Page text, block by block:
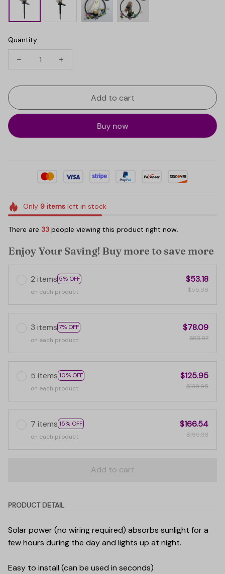
Quantity
Add to cart
Buy now
Only 9itemsleft in stock
There are 33 people viewing this product right now.
Enjoy Your Saving! Buy more to save more
2 items 5% OFF
on each product
$53.18
$55.98
3 items 7% OFF
on each product
$78.09
$83.97
5 items 10% OFF
on each product
$125.95
$139.95
7 items 15% OFF
on each product
$166.54
$195.93
Add to cart
PRODUCT DETAIL
Solar power (no wiring required) absorbs sunlight for a
few hours during the day and lights up at night.
Easy to install (can be used in seconds)